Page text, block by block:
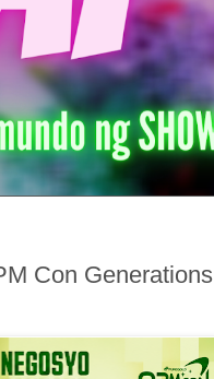
Con Generations